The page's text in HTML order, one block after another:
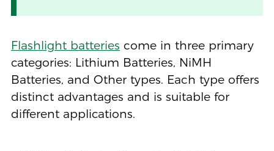
Flashlight batteries come in three primary
categories: Lithium Batteries, NiMH
Batteries, and Other types. Each type offers
distinct advantages and is suitable for
different applications.